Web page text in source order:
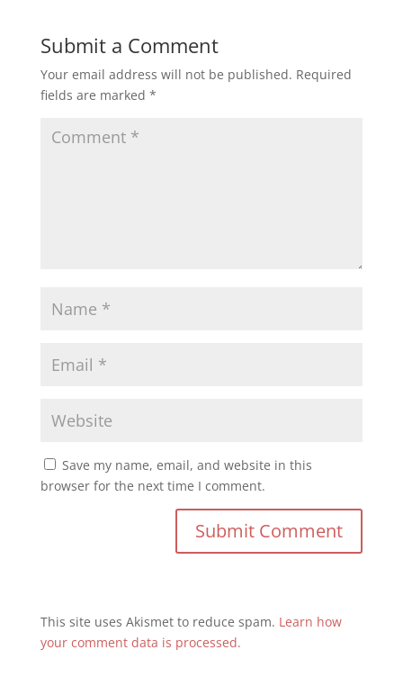
Submit a Comment
Your email address will not be published. Required
fields are marked *
Save my name, email, and website in this
browser for the next time I comment.
This site uses Akismet to reduce spam. Learn how
your comment data is processed.